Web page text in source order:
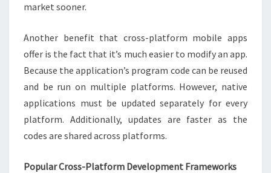
market sooner.
Another benefit that cross-platform mobile apps
offer is the fact that it’s much easier to modify an app.
Because the application’s program code can be reused
and be run on multiple platforms. However, native
applications must be updated separately for every
platform. Additionally, updates are faster as the
codes are shared across platforms.
Popular Cross-Platform Development Frameworks